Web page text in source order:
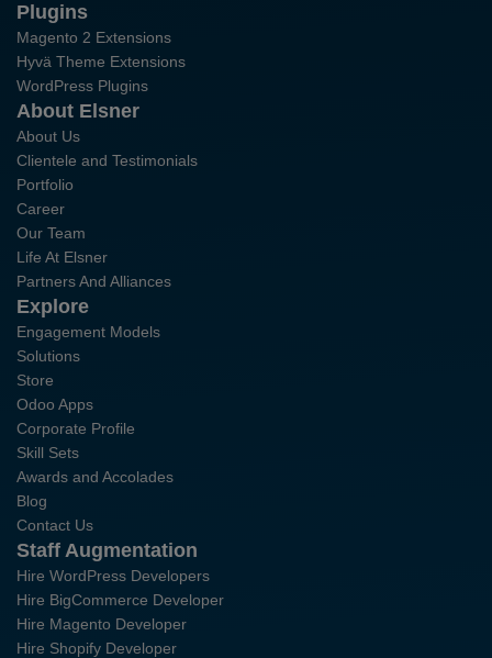
Plugins
Magento 2 Extensions
Hyvä Theme Extensions
WordPress Plugins
About Elsner
About Us
Clientele and Testimonials
Portfolio
Career
Our Team
Life At Elsner
Partners And Alliances
Explore
Engagement Models
Solutions
Store
Odoo Apps
Corporate Profile
Skill Sets
Awards and Accolades
Blog
Contact Us
Staff Augmentation
Hire WordPress Developers
Hire BigCommerce Developer
Hire Magento Developer
Hire Shopify Developer